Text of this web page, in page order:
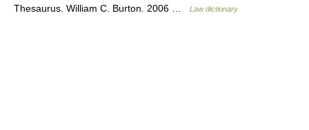
Thesaurus. William C. Burton. 2006 …
Law dictionary